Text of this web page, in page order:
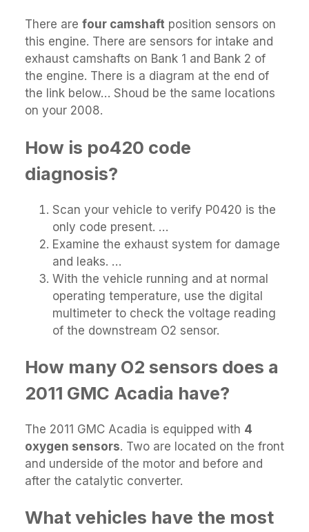
There are four camshaft position sensors on
this engine. There are sensors for intake and
exhaust camshafts on Bank 1 and Bank 2 of
the engine. There is a diagram at the end of
the link below… Shoud be the same locations
on your 2008.
How is po420 code
diagnosis?
Scan your vehicle to verify P0420 is the
only code present. …
Examine the exhaust system for damage
and leaks. …
With the vehicle running and at normal
operating temperature, use the digital
multimeter to check the voltage reading
of the downstream O2 sensor.
How many O2 sensors does a
2011 GMC Acadia have?
The 2011 GMC Acadia is equipped with 4
oxygen sensors. Two are located on the front
and underside of the motor and before and
after the catalytic converter.
What vehicles have the most